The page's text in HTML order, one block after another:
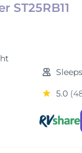
ST25RB11
5.0